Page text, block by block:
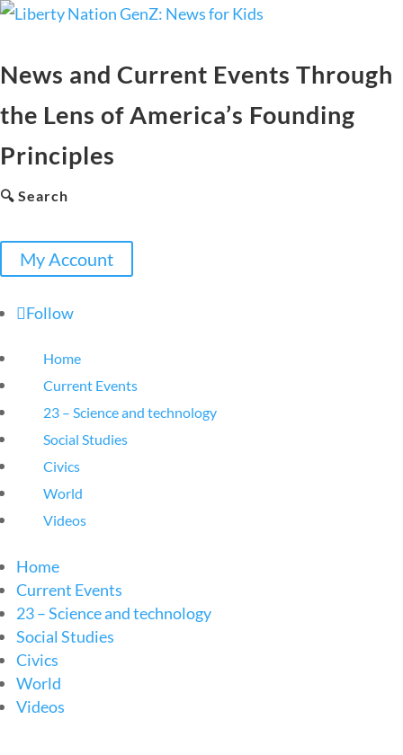
News and Current Events Through
the Lens of America’s Founding
Principles
🔍 Search
My Account
Follow
Home
Current Events
23 – Science and technology
Social Studies
Civics
World
Videos
Home
Current Events
23 – Science and technology
Social Studies
Civics
World
Videos